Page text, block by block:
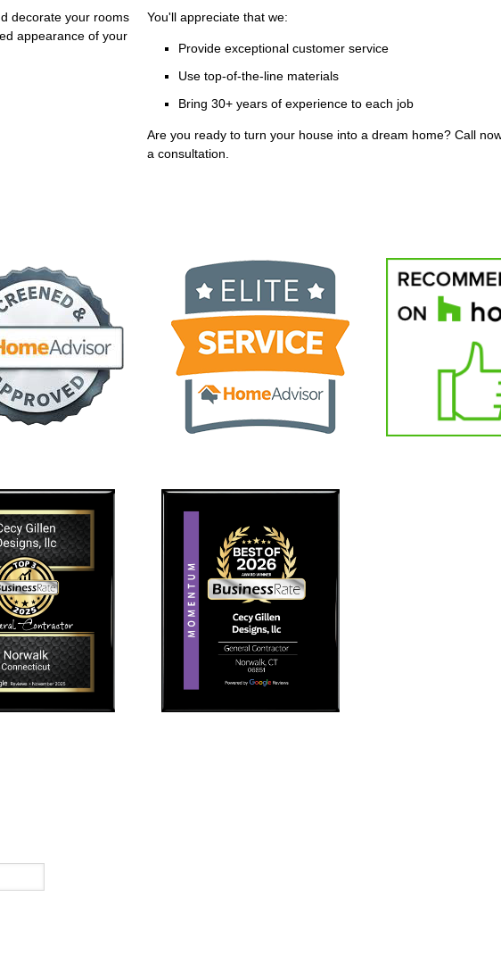
decorate your rooms
appearance of your
You'll appreciate that we:
Provide exceptional customer service
Use top-of-the-line materials
Bring 30+ years of experience to each job
Are you ready to turn your house into a dream home? Call
a consultation.